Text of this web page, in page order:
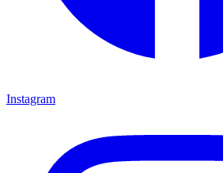
Instagram